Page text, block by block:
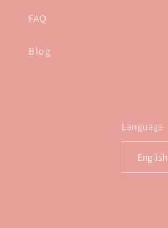
FAQ
Blog
Language
English